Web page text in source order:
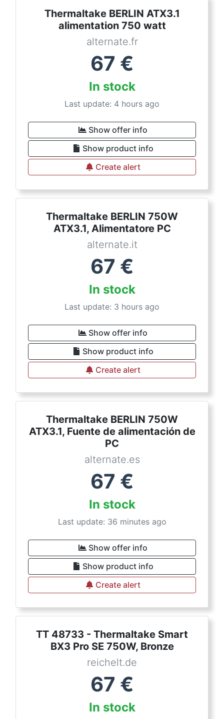
Thermaltake BERLIN ATX3.1
alimentation 750 watt
alternate.fr
67 €
In stock
Last update: 4 hours ago
Show offer info
Show product info
Create alert
Thermaltake BERLIN 750W
ATX3.1, Alimentatore PC
alternate.it
67 €
In stock
Last update: 3 hours ago
Show offer info
Show product info
Create alert
Thermaltake BERLIN 750W
ATX3.1, Fuente de alimentación de
PC
alternate.es
67 €
In stock
Last update: 36 minutes ago
Show offer info
Show product info
Create alert
TT 48733 - Thermaltake Smart
BX3 Pro SE 750W, Bronze
reichelt.de
67 €
In stock